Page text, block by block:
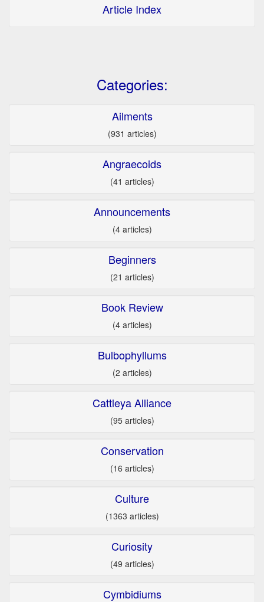
Article Index
Categories:
Ailments
(931 articles)
Angraecoids
(41 articles)
Announcements
(4 articles)
Beginners
(21 articles)
Book Review
(4 articles)
Bulbophyllums
(2 articles)
Cattleya Alliance
(95 articles)
Conservation
(16 articles)
Culture
(1363 articles)
Curiosity
(49 articles)
Cymbidiums